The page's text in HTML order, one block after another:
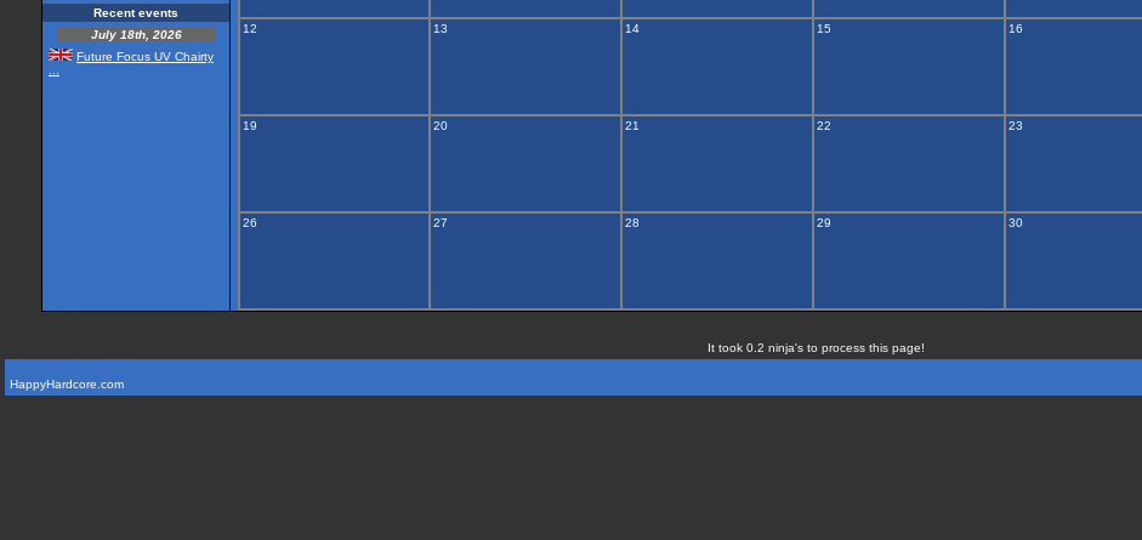
Recent events
July 18th, 2026
Future Focus UV Chairty
12 13 14 15 16
19 20 21 22 23
26 27 28 29 30
It took 0.2 ninja's to process this page!
HappyHardcore.com